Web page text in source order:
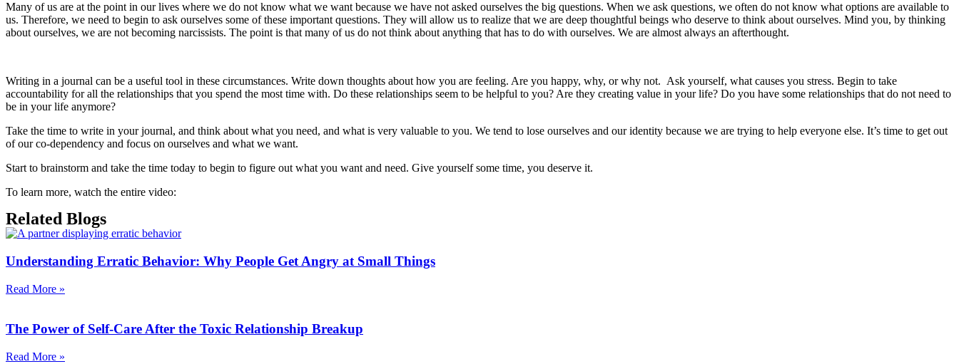
Many of us are at the point in our lives where we do not know what we want because we have not asked ourselves the big questions. When we ask questions, we often do not know what options are available to
us. Therefore, we need to begin to ask ourselves some of these important questions. They will allow us to realize that we are deep thoughtful beings who deserve to think about ourselves. Mind you, by thinking
about ourselves, we are not becoming narcissists. The point is that many of us do not think about anything that has to do with ourselves. We are almost always an afterthought.
Writing in a journal can be a useful tool in these circumstances. Write down thoughts about how you are feeling. Are you happy, why, or why not. Ask yourself, what causes you stress. Begin to take
accountability for all the relationships that you spend the most time with. Do these relationships seem to be helpful to you? Are they creating value in your life? Do you have some relationships that do not need to
be in your life anymore?
Take the time to write in your journal, and think about what you need, and what is very valuable to you. We tend to lose ourselves and our identity because we are trying to help everyone else. It’s time to get out
of our co-dependency and focus on ourselves and what we want.
Start to brainstorm and take the time today to begin to figure out what you want and need. Give yourself some time, you deserve it.
To learn more, watch the entire video:
Related Blogs
Understanding Erratic Behavior: Why People Get Angry at Small Things
Read More »
The Power of Self-Care After the Toxic Relationship Breakup
Read More »